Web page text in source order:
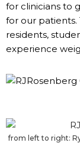
for clinicians to
for our
residents,
experience
from left to right: